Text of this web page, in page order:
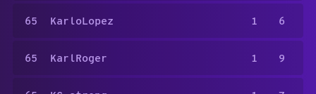
65 KarloLopez 1 6
65 KarlRoger 1 9